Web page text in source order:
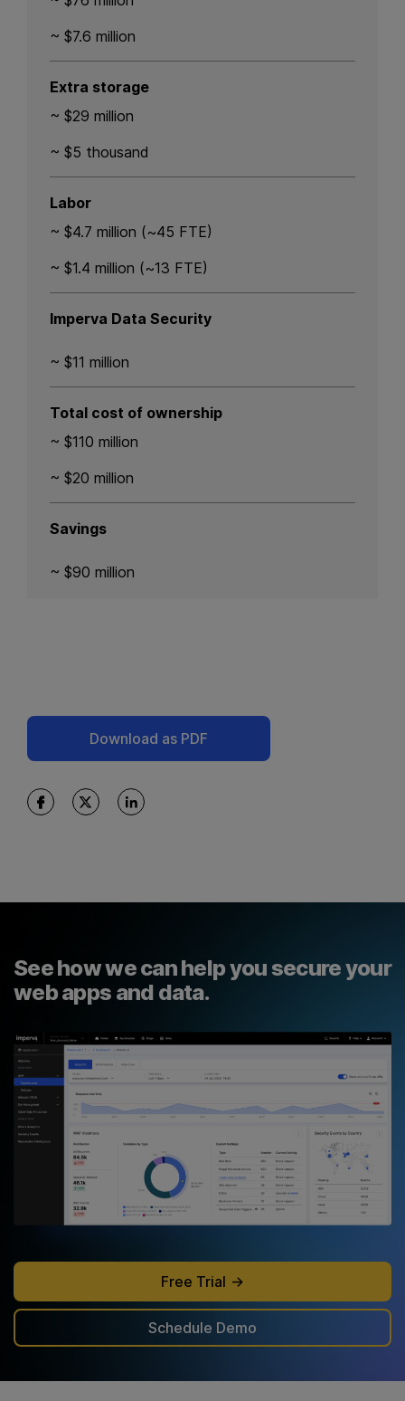
Download as PDF
~ $7.6 million
Extra storage
~ $29 million
~ $5 thousand
Labor
~ $4.7 million (~45 FTE)
~ $1.4 million (~13 FTE)
Imperva Data Security
~ $11 million
Total cost of ownership
~ $110 million
~ $20 million
Savings
~ $90 million
See how we can help you secure your
web apps and data.
Free Trial
Schedule Demo